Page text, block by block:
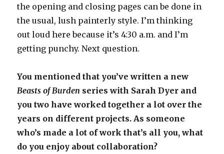
the opening and closing pages can be done in
the usual, lush painterly style. I’m thinking
out loud here because it’s 4:30 a.m. and I’m
getting punchy. Next question.
You mentioned that you’ve written a new
Beasts of Burden series with Sarah Dyer and
you two have worked together a lot over the
years on different projects. As someone
who’s made a lot of work that’s all you, what
do you enjoy about collaboration?